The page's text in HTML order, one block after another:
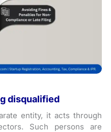
disqualified
entity, it acts through
Such persons are